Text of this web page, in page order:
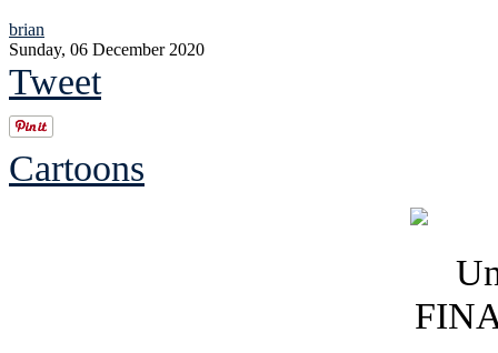
brian
Sunday, 06 December 2020
Tweet
Cartoons